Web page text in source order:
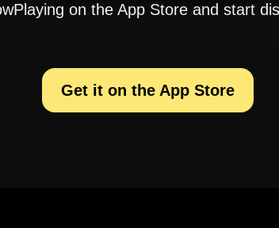
on the App Store and start
Get it on the App Store